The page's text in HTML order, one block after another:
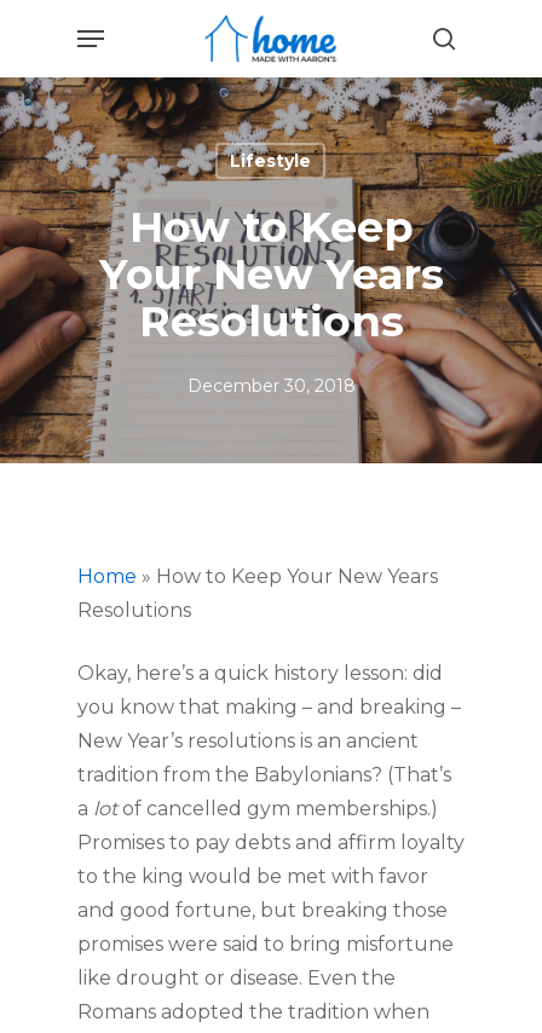
main
content
search
Menu
Lifestyle
How to Keep
Your New Years
Resolutions
December 30, 2018
Home » How to Keep Your New Years
Resolutions
Okay, here’s a quick history lesson: did
you know that making – and breaking –
New Year’s resolutions is an ancient
tradition from the Babylonians? (That’s
a lot of cancelled gym memberships.)
Promises to pay debts and affirm loyalty
to the king would be met with favor
and good fortune, but breaking those
promises were said to bring misfortune
like drought or disease. Even the
Romans adopted the tradition when